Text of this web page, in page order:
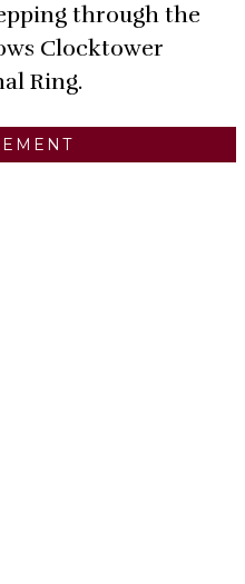
through the
Clocktower
Ring.